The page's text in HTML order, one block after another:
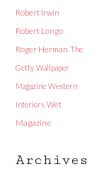
Robert Irwin
Robert Longo
Roger Herman The
Getty Wallpaper
Magazine Western
Interiors Wet
Magazine
Archives